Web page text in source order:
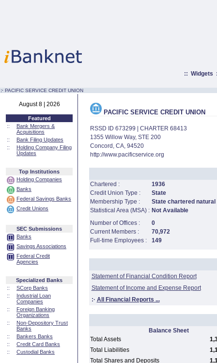
:: Widgets
:· PACIFIC SERVICE CREDIT UNION
August 8 | 2026
Featured
::
Bank Mergers &
Acquisitions
::
Bank Filing Updates
::
Holding Company Filing
Updates
Top Institutions
Holding Companies
Banks
Federal Savings Banks
Credit Unions
SEC Submissions
Banks
Savings Associations
Federal Credit
Agencies
Specialized Banks
::
SCorp Banks
::
Industrial Loan
Companies
::
Foreign Banking
Organizations
::
Non-Depository Trust
Banks
::
Bankers Banks
::
Credit Card Banks
::
Custodial Banks
PACIFIC SERVICE CREDIT UNION
RSSD ID 673299 | CHARTER 68413
1355 Willow Way, STE 200
Concord, CA, 94520
http://www.pacificservice.org
Chartered :
1936
Credit Union Type :
State
Membership Type :
State chartered
Statistical Area (MSA) : Not Available
Number of Offices :
0
Current Members :
70,972
Full-time Employees :
149
Statement of Financial Condition Report
Statement of Income and Expense Report
:· All Financial Reports ...
Balance Sheet
Total Assets
Total Liabilities
Total Shares and Deposits